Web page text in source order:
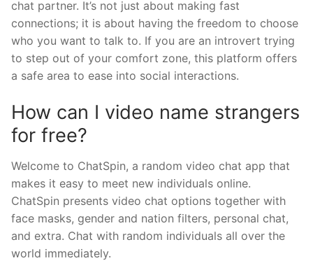
chat partner. It’s not just about making fast
connections; it is about having the freedom to choose
who you want to talk to. If you are an introvert trying
to step out of your comfort zone, this platform offers
a safe area to ease into social interactions.
How can I video name strangers
for free?
Welcome to ChatSpin, a random video chat app that
makes it easy to meet new individuals online.
ChatSpin presents video chat options together with
face masks, gender and nation filters, personal chat,
and extra. Chat with random individuals all over the
world immediately.